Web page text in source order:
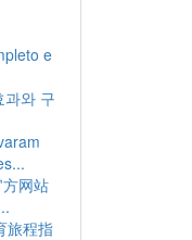
e
과와 구
网站
旅程指